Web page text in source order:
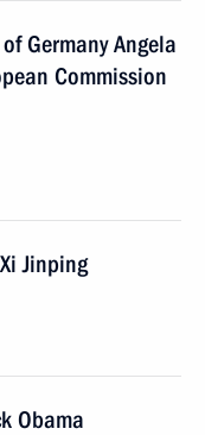
Germany Angela
Commission
Jinping
Obama